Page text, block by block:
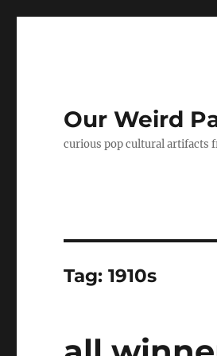
Our Weird
curious pop cultural artifacts
Tag:1910s